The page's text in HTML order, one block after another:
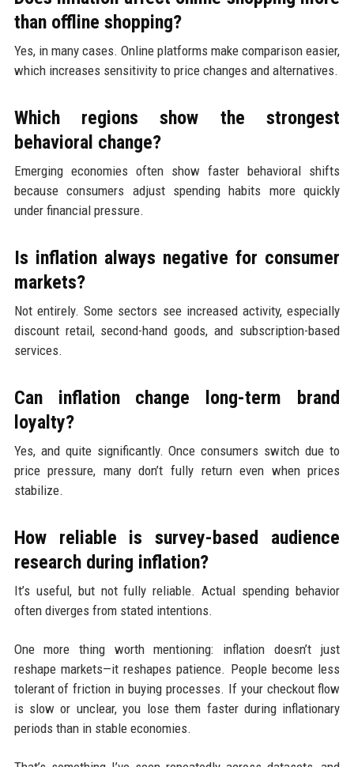
than offline shopping?
Yes, in many cases. Online platforms make comparison easier,
which increases sensitivity to price changes and alternatives.
Which regions show the strongest
behavioral change?
Emerging economies often show faster behavioral shifts
because consumers adjust spending habits more quickly
under financial pressure.
Is inflation always negative for consumer
markets?
Not entirely. Some sectors see increased activity, especially
discount retail, second-hand goods, and subscription-based
services.
Can inflation change long-term brand
loyalty?
Yes, and quite significantly. Once consumers switch due to
price pressure, many don’t fully return even when prices
stabilize.
How reliable is survey-based audience
research during inflation?
It’s useful, but not fully reliable. Actual spending behavior
often diverges from stated intentions.
One more thing worth mentioning: inflation doesn’t just
reshape markets—it reshapes patience. People become less
tolerant of friction in buying processes. If your checkout flow
is slow or unclear, you lose them faster during inflationary
periods than in stable economies.